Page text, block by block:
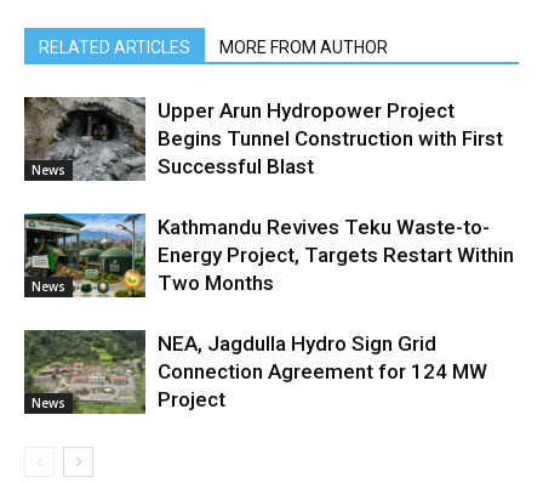
RELATED ARTICLES MORE FROM AUTHOR
News
Upper Arun Hydropower Project
Begins Tunnel Construction with First
Successful Blast
News
Kathmandu Revives Teku Waste-to-
Energy Project, Targets Restart Within
Two Months
News
NEA, Jagdulla Hydro Sign Grid
Connection Agreement for 124 MW
Project